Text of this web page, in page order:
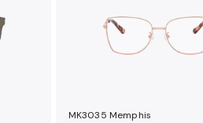
MK3035 Memphis